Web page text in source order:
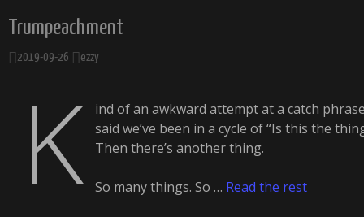
Trumpeachment
2019-09-26 ezzy
K
ind of an awkward attempt at a catch
said we’ve been in a cycle of “Is this the
Then there’s another thing.
So many things. So … Read the rest